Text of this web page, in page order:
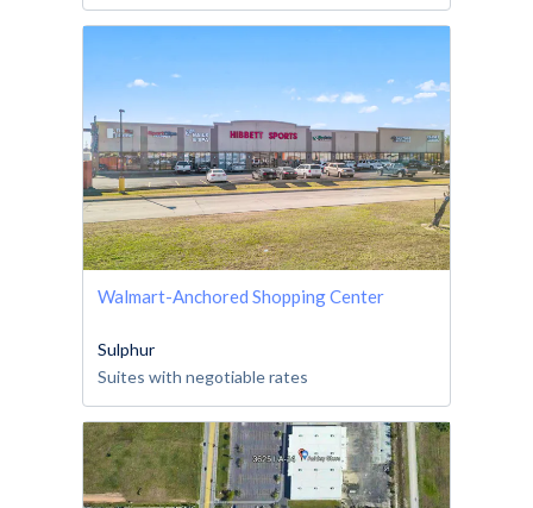
Walmart-Anchored Shopping Center
Sulphur
Suites with negotiable rates